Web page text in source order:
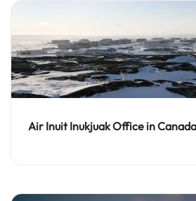
Air Inuit Inukjuak Office in Canada